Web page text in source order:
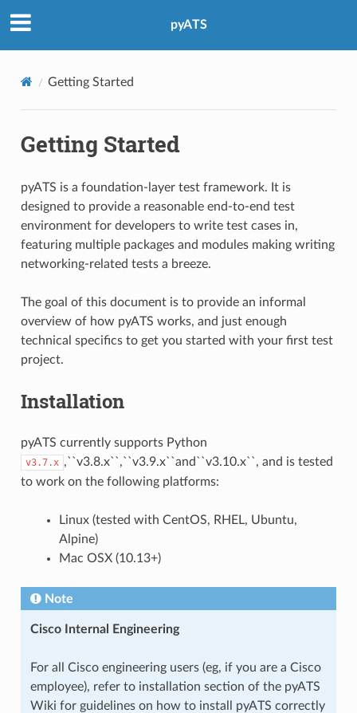
pyATS
Getting Started
Getting Started
pyATS is a foundation-layer test framework. It is
designed to provide a reasonable end-to-end test
environment for developers to write test cases in,
featuring multiple packages and modules making writing
networking-related tests a breeze.
The goal of this document is to provide an informal
overview of how pyATS works, and just enough
technical specifics to get you started with your first test
project.
Installation
pyATS currently supports Python
v3.7.x ,``v3.8.x``,``v3.9.x``and``v3.10.x``, and is tested
to work on the following platforms:
Linux (tested with CentOS, RHEL, Ubuntu,
Alpine)
Mac OSX (10.13+)
Note
Cisco Internal Engineering
For all Cisco engineering users (eg, if you are a Cisco
employee), refer to installation section of the pyATS
Wiki for guidelines on how to install pyATS correctly